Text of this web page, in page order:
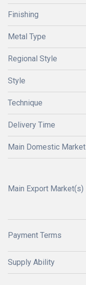
Finishing
Metal Type
Regional Style
Style
Technique
Delivery Time
Main Domestic Market
Main Export Market(s)
Payment Terms
Supply Ability